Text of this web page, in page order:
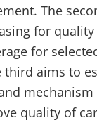
The
for quality
for
third aims to
quality of